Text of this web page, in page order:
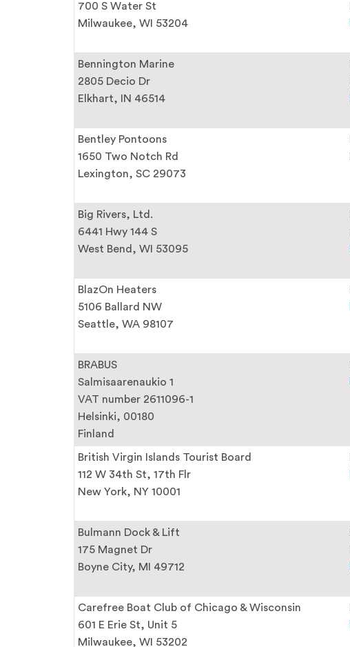
700 S Water St
Milwaukee, WI 53204
Bennington Marine
2805 Decio Dr
Elkhart, IN 46514
Bentley Pontoons
1650 Two Notch Rd
Lexington, SC 29073
Big Rivers, Ltd.
6441 Hwy 144 S
West Bend, WI 53095
BlazOn Heaters
5106 Ballard NW
Seattle, WA 98107
BRABUS
Salmisaarenaukio 1
VAT number 2611096-1
Helsinki, 00180
Finland
British Virgin Islands Tourist Board
112 W 34th St, 17th Flr
New York, NY 10001
Bulmann Dock & Lift
175 Magnet Dr
Boyne City, MI 49712
Carefree Boat Club of Chicago & Wisconsin
601 E Erie St, Unit 5
Milwaukee, WI 53202